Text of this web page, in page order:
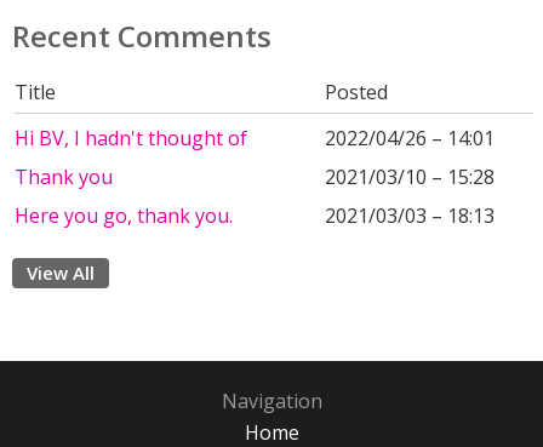
Recent Comments
Title
Posted
Hi BV, I hadn't thought of
2022/04/26 – 14:01
Thank you
2021/03/10 – 15:28
Here you go, thank you.
2021/03/03 – 18:13
View All
Navigation
Home